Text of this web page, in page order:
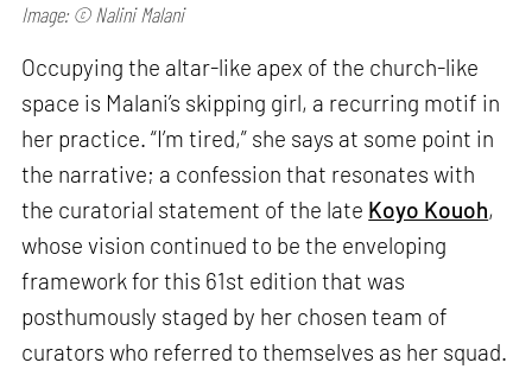
Image: © Nalini Malani
Occupying the altar-like apex of the church-like
space is Malani’s skipping girl, a recurring motif in
her practice. “I’m tired,” she says at some point in
the narrative; a confession that resonates with
the curatorial statement of the late Koyo Kouoh,
whose vision continued to be the enveloping
framework for this 61st edition that was
posthumously staged by her chosen team of
curators who referred to themselves as her squad.